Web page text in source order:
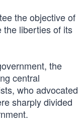
the objective of
the liberties of its
the
central
who advocated
sharply divided